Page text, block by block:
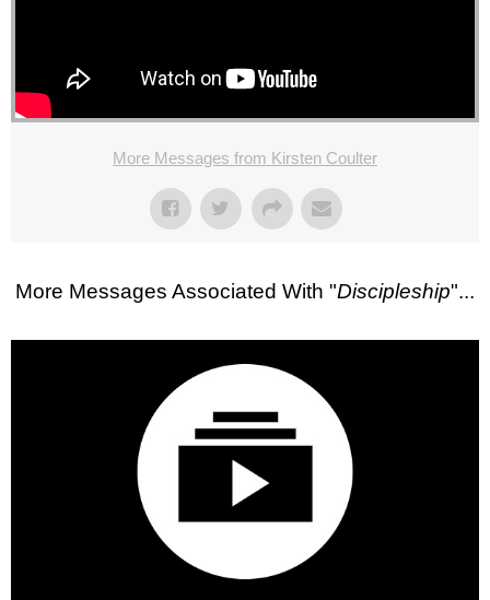
More Messages from Kirsten Coulter
More Messages Associated With "Discipleship"...